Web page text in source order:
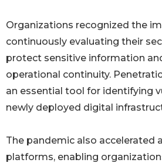
Organizations recognized the
continuously evaluating their
protect sensitive information
operational continuity.
an essential tool for identifying
newly deployed digital
The pandemic also accelerated
platforms, enabling